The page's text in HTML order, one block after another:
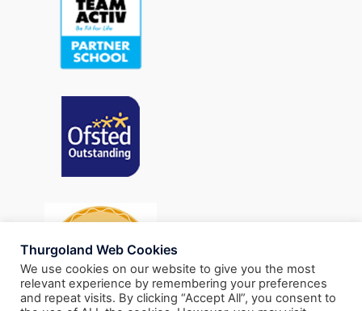
Thurgoland Web Cookies
We use cookies on our website to give you the most
relevant experience by remembering your preferences
and repeat visits. By clicking “Accept All”, you consent to